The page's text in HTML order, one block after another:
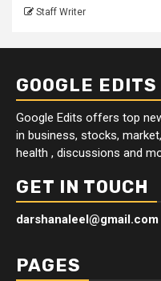
Staff Writer
GOOGLE EDITS
Google Edits offers top
in business, stocks,
health , discussions and
GET IN TOUCH
darshanaleel@gmail.com
PAGES